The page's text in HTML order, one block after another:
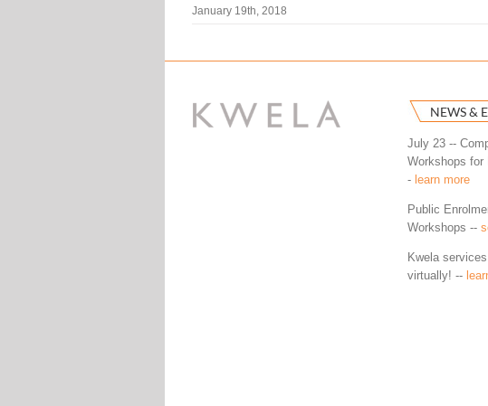
January 19th, 2018
NEWS &
July 23 --
Workshops for
- learn more
Public
Workshops --
Kwela
virtually! --